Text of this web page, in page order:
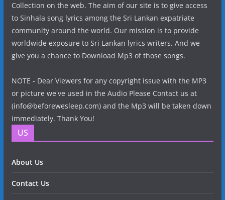
Collection on the web. The aim of our site is to give access
to Sinhala song lyrics among the Sri Lankan expatriate
community around the world. Our mission is to provide
worldwide exposure to Sri Lankan lyrics writers. And we
give you a chance to Download Mp3 of those songs.
NOTE - Dear Viewers for any copyright issue with the MP3
or picture we've used in the Audio Please Contact us at
(info@beforewesleep.com) and the Mp3 will be taken down
immediately. Thank You!
US
About Us
Contact Us